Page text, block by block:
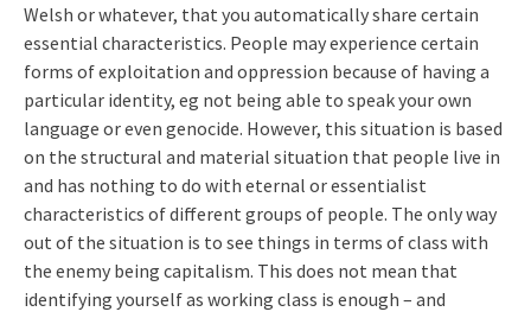
Welsh or whatever, that you automatically share certain
essential characteristics. People may experience certain
forms of exploitation and oppression because of having a
particular identity, eg not being able to speak your own
language or even genocide. However, this situation is based
on the structural and material situation that people live in
and has nothing to do with eternal or essentialist
characteristics of different groups of people. The only way
out of the situation is to see things in terms of class with
the enemy being capitalism. This does not mean that
identifying yourself as working class is enough – and